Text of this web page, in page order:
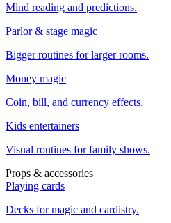
Mind reading and predictions.
Parlor & stage magic
Bigger routines for larger rooms.
Money magic
Coin, bill, and currency effects.
Kids entertainers
Visual routines for family shows.
Props & accessories
Playing cards
Decks for magic and cardistry.